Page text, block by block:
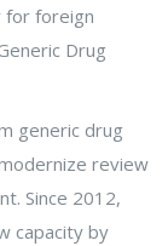
for foreign
Drug
generic drug
review
Since 2012,
capacity by